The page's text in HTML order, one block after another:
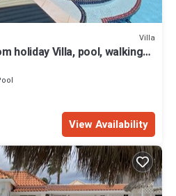
Villa
holiday Villa, pool, walking
View Availability